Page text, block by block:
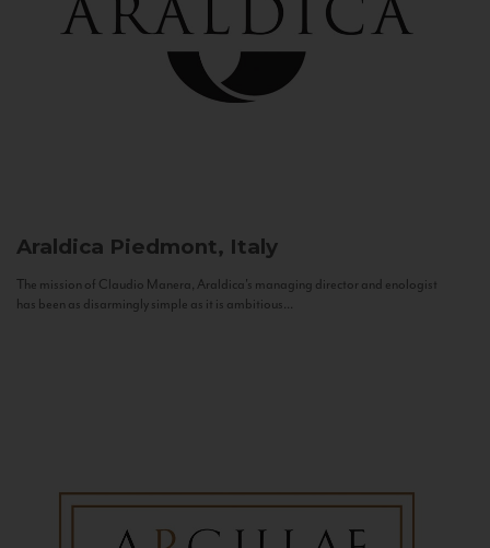
Araldica Piedmont, Italy
The mission of Claudio Manera, Araldica's managing director and enologist
has been as disarmingly simple as it is ambitious...